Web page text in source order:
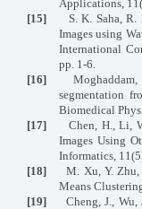
Applications,
[15]
S. K. Saha,
Images using
International
pp. 1-6.
[16]
segmentation
Biomedical
[17]
Chen, H., Li,
Images Using
Informatics,
[18]
M. Xu, Y.
Means
[19]
Cheng, J.,